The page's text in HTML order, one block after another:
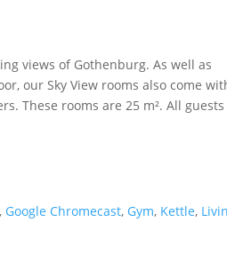
views of Gothenburg. As well as
our Sky View rooms also come
These rooms are 25 m². All guests
, Google Chromecast, Gym, Kettle,